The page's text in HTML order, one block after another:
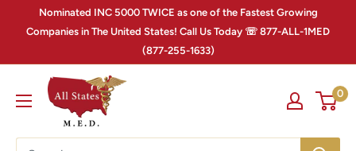
Nominated INC 5000 TWICE as one of the Fastest Growing
Companies in The United States! Call Us Today ☏ 877-ALL-1MED
(877-255-1633)
0